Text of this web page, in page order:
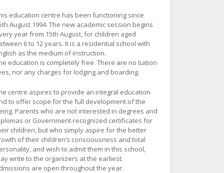
education centre has been functioning since
August 1994. The new academic session begins
year from 15th August, for children aged
6 to 12 years. It is a residential school with
as the medium of instruction.
education is completely free. There are no tuition
nor any charges for lodging and boarding.
centre aspires to provide an integral education
to offer scope for the full development of the
Parents who are not interested in degrees and
or Government-recognized certificates for
children, but who simply aspire for the better
of their children’s consciousness and total
and wish to admit them in this school,
write to the organizers at the earliest.
are open throughout the year.